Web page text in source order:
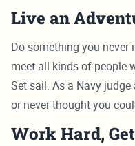
Live an
Do something you
meet all kinds of people
Set sail. As a Navy
or never thought you
Work Hard,